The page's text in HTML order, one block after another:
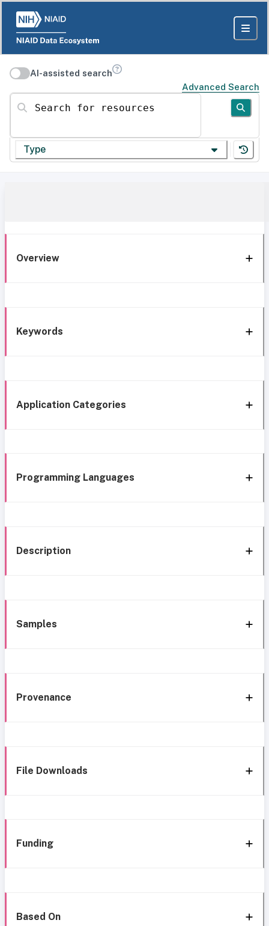
AI-assisted search
Advanced Search
Search for resources
Type
Overview
Keywords
Application Categories
Programming Languages
Description
Samples
Provenance
File Downloads
Funding
Based On